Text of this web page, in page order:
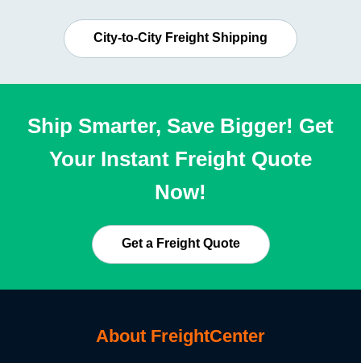
City-to-City Freight Shipping
Ship Smarter, Save Bigger! Get
Your Instant Freight Quote
Now!
Get a Freight Quote
About FreightCenter